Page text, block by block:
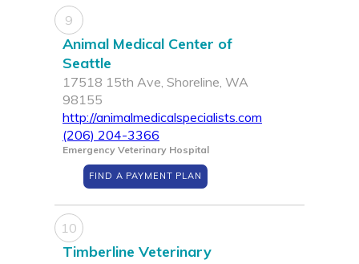
9
Animal Medical Center of
Seattle
17518 15th Ave, Shoreline, WA
98155
http://animalmedicalspecialists.com
(206) 204-3366
Emergency Veterinary Hospital
FIND A PAYMENT PLAN
10
Timberline Veterinary